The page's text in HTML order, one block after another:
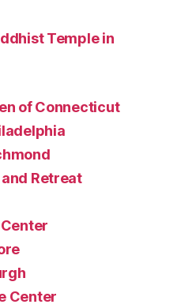
Temple in
of Connecticut
Retreat
Center